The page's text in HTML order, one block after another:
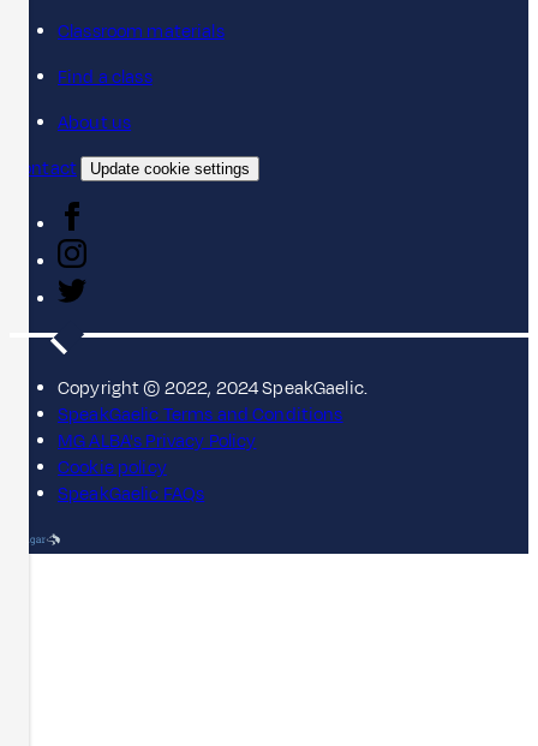
Classroom materials
Find a class
About us
Contact
Update cookie settings
Copyright © 2022, 2024 SpeakGaelic.
SpeakGaelic Terms and Conditions
MG ALBA's Privacy Policy
Cookie policy
SpeakGaelic FAQs